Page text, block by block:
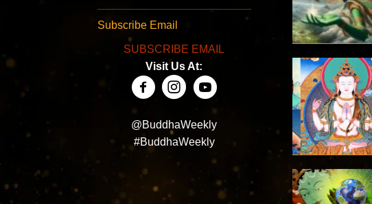
Subscribe Email
SUBSCRIBE EMAIL
Visit Us At:
@BuddhaWeekly
#BuddhaWeekly